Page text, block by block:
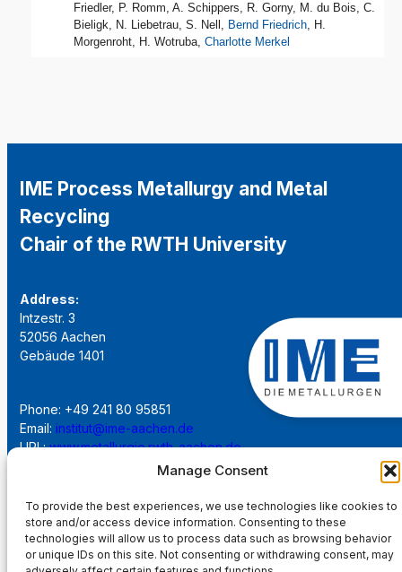
Manage Consent
To provide the best experiences, we use technologies like cookies to
store and/or access device information. Consenting to these
technologies will allow us to process data such as browsing behavior
or unique IDs on this site. Not consenting or withdrawing consent, may
Friedler, P. Romm, A. Schippers, R. Gorny, M. du Bois, C.
Bieligk, N. Liebetrau, S. Nell, Bernd Friedrich, H.
Morgenroht, H. Wotruba,Charlotte Merkel
IME Process Metallurgy and Metal
Recycling
Chair of the RWTH University
Address:
Intzestr. 3
52056 Aachen
Gebäude 1401
Phone: +49 241 80 95851
Email: institut@ime-aachen.de
URL:www.metallurgie.rwth-aachen.de
Social Network: